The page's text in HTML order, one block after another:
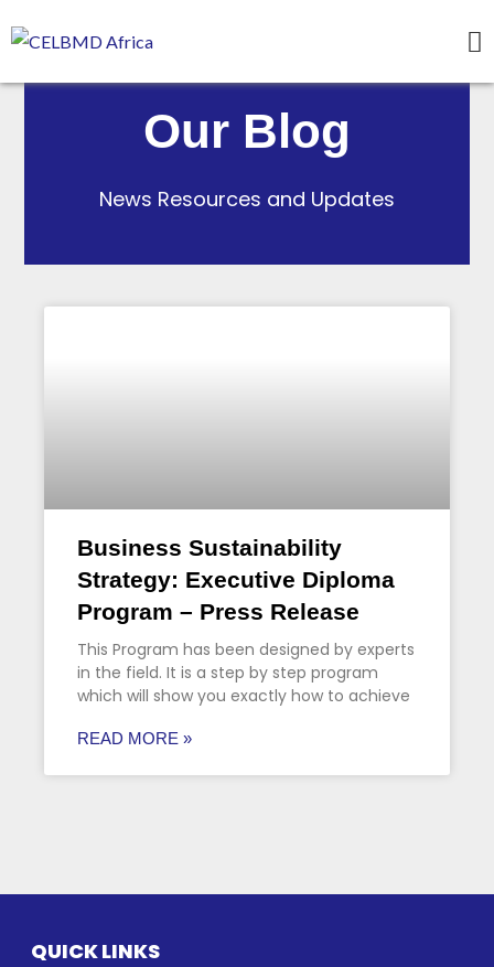
Our Blog
News Resources and Updates
Business Sustainability
Strategy: Executive Diploma
Program – Press Release
This Program has been designed by experts
in the field. It is a step by step program
which will show you exactly how to achieve
READ MORE »
QUICK LINKS